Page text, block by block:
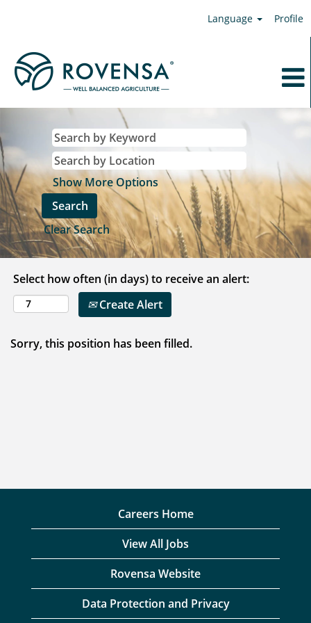
Language Profile
Show More Options
Clear Search
Select how often (in days) to receive an alert:
Create Alert
Sorry, this position has been filled.
Careers Home
View All Jobs
Rovensa Website
Data Protection and Privacy